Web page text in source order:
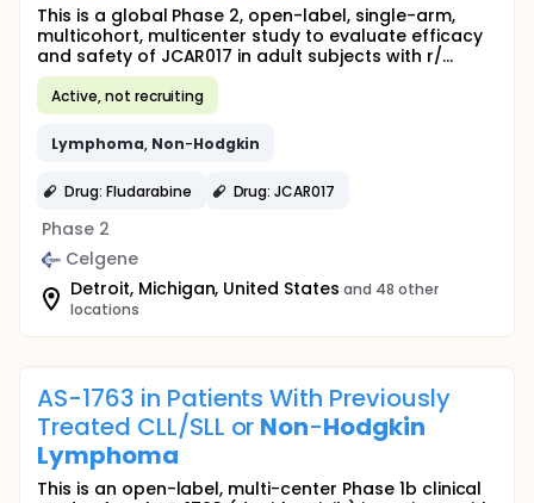
This is a global Phase 2, open-label, single-arm,
multicohort, multicenter study to evaluate efficacy
and safety of JCAR017 in adult subjects with r/...
Active, not recruiting
Lymphoma, Non-Hodgkin
Drug: Fludarabine Drug: JCAR017
Phase 2
Celgene
Detroit, Michigan, United States and 48 other
locations
AS-1763 in Patients With Previously
Treated CLL/SLL or Non-Hodgkin
Lymphoma
This is an open-label, multi-center Phase 1b clinical